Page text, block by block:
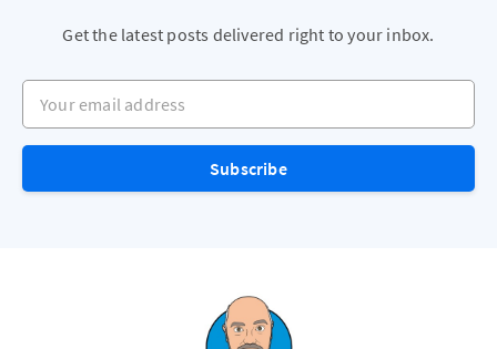
Get the latest posts delivered right to your inbox.
Your email address
Subscribe